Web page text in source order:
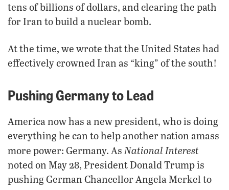
tens of billions of dollars, and clearing the path
for Iran to build a nuclear bomb.
At the time, we wrote that the United States had
effectively crowned Iran as “king” of the south!
Pushing Germany to Lead
America now has a new president, who is doing
everything he can to help another nation amass
more power: Germany. As National Interest
noted on May 28, President Donald Trump is
pushing German Chancellor Angela Merkel to